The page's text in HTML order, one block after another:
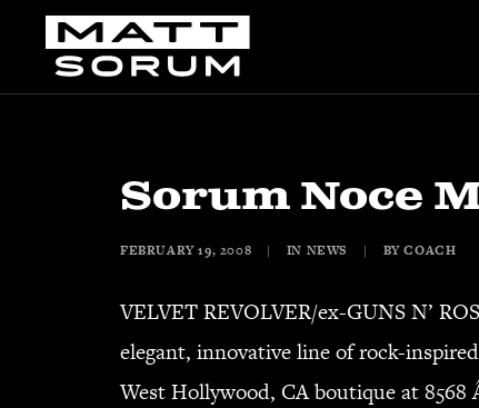
Sorum Noce
FEBRUARY 19, 2008 | IN NEWS | BYCOACH
VELVET REVOLVER/ex-GUNS N’
elegant, innovative line of rock-
West Hollywood, CA boutique at